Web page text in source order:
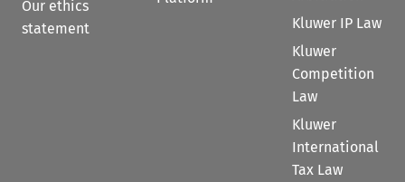
Our ethics
statement
Kluwer IP Law
Kluwer
Competition
Law
Kluwer
International
Tax Law